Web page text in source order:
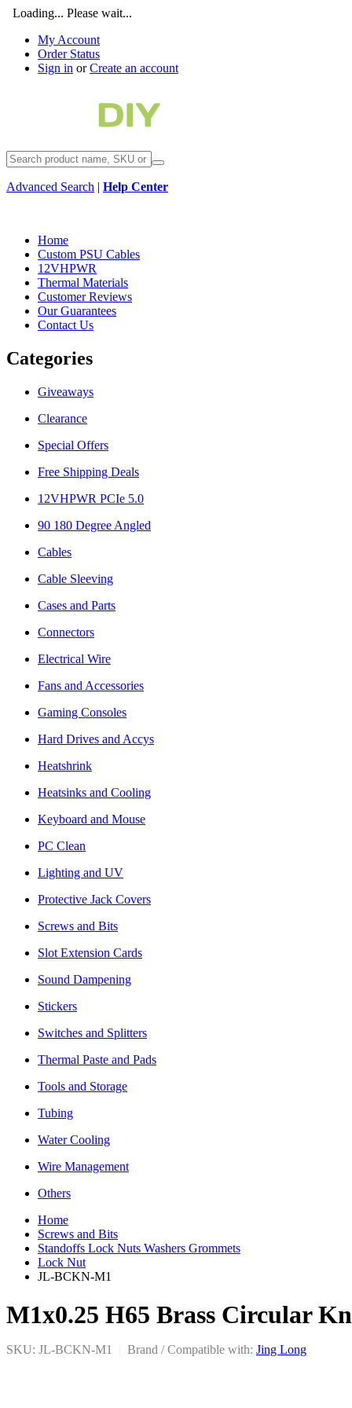
Loading... Please wait...
My Account
Order Status
Sign in orCreate an account
Advanced Search | Help Center
Home
Custom PSU Cables
12VHPWR
Thermal Materials
Customer Reviews
Our Guarantees
Contact Us
Categories
Giveaways
Clearance
Special Offers
Free Shipping Deals
12VHPWR PCIe 5.0
90 180 Degree Angled
Cables
Cable Sleeving
Cases and Parts
Connectors
Electrical Wire
Fans and Accessories
Gaming Consoles
Hard Drives and Accys
Heatshrink
Heatsinks and Cooling
Keyboard and Mouse
PC Clean
Lighting and UV
Protective Jack Covers
Screws and Bits
Slot Extension Cards
Sound Dampening
Stickers
Switches and Splitters
Thermal Paste and Pads
Tools and Storage
Tubing
Water Cooling
Wire Management
Others
Home
Screws and Bits
Standoffs Lock Nuts Washers Grommets
Lock Nut
JL-BCKN-M1
M1x0.25 H65 Brass Circular
SKU: JL-BCKN-M1 Brand / Compatible with: Jing Long